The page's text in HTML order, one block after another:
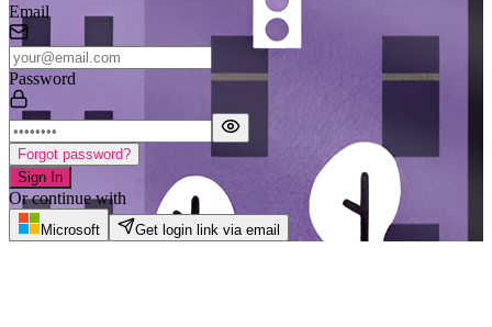
Email
Password
Forgot password?
Sign In
Or continue with
Microsoft Get login link via email